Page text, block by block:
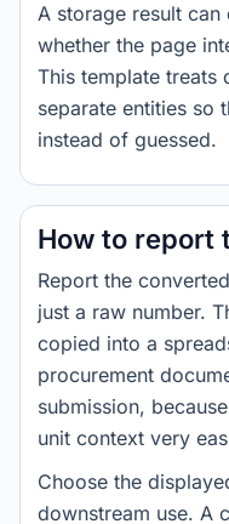
A storage result
whether the page
This template treats
separate entities so
instead of guessed.
How to report
Report the
just a raw number.
copied into a
procurement
submission,
unit context very
Choose the
downstream use. A